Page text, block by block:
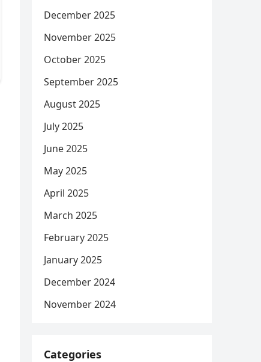
December 2025
November 2025
October 2025
September 2025
August 2025
July 2025
June 2025
May 2025
April 2025
March 2025
February 2025
January 2025
December 2024
November 2024
Categories